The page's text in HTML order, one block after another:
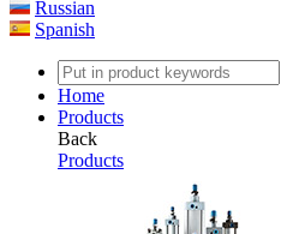
Russian
Spanish
Home
Products
Back
Products